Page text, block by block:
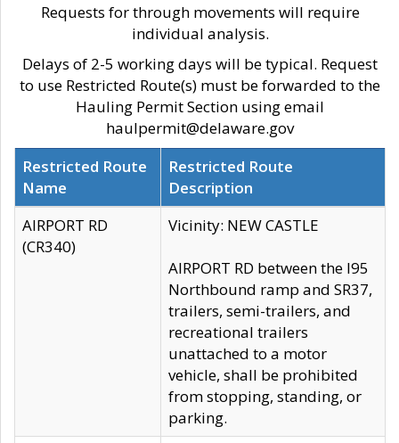
Requests for through movements will require
individual analysis.
Delays of 2-5 working days will be typical. Request
to use Restricted Route(s) must be forwarded to the
Hauling Permit Section using email
haulpermit@delaware.gov
Restricted Route
Name
Restricted Route
Description
AIRPORT RD
(CR340)
Vicinity: NEW CASTLE
AIRPORT RD between the I95
Northbound ramp and SR37,
trailers, semi-trailers, and
recreational trailers
unattached to a motor
vehicle, shall be prohibited
from stopping, standing, or
parking.